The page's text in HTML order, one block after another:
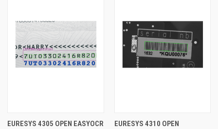
EURESYS 4305 OPEN EASYOCR
EURESYS 4310 OPEN